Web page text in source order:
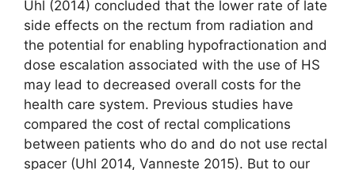
Uhl (2014) concluded that the lower rate of late
side effects on the rectum from radiation and
the potential for enabling hypo­fractionation and
dose escalation associated with the use of HS
may lead to decreased overall costs for the
health care system. Previous studies have
compared the cost of rectal complications
between patients who do and do not use rectal
spacer (Uhl 2014, Vanneste 2015). But to our